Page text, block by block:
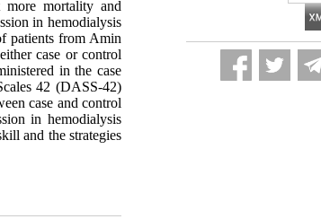
more mortality and
in hemodialysis
patients from Amin
case or control
in the case
42 (DASS‑42)
case and control
in hemodialysis
and the strategies